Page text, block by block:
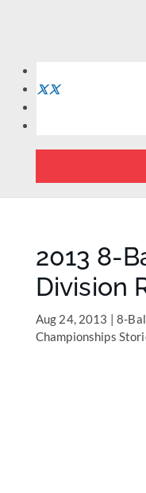
2013 8-
Division
Aug 24, 2013 |8-
Championships